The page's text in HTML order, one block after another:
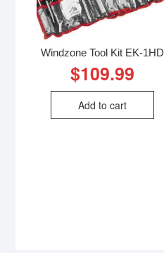
Windzone Tool Kit EK-1HD
$109.99
Add to cart